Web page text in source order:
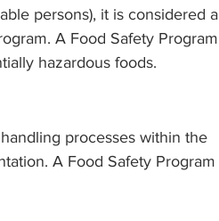
persons), it is considered a
A Food Safety Program
hazardous foods.
processes within the
A Food Safety Program